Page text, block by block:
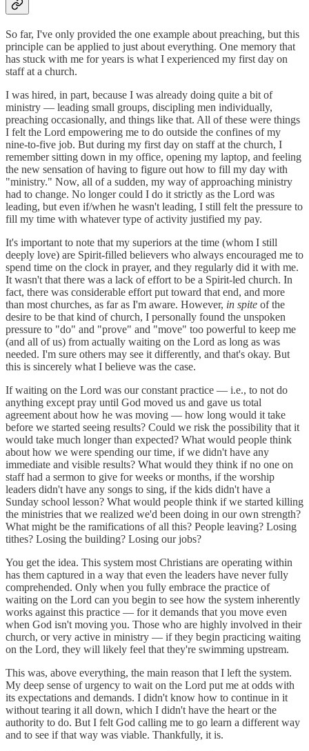
So far, I've only provided the one example about preaching, but this
principle can be applied to just about everything. One memory that
has stuck with me for years is what I experienced my first day on
staff at a church.
I was hired, in part, because I was already doing quite a bit of
ministry — leading small groups, discipling men individually,
preaching occasionally, and things like that. All of these were things
I felt the Lord empowering me to do outside the confines of my
nine-to-five job. But during my first day on staff at the church, I
remember sitting down in my office, opening my laptop, and feeling
the new sensation of having to figure out how to fill my day with
"ministry." Now, all of a sudden, my way of approaching ministry
had to change. No longer could I do it strictly as the Lord was
leading, but even if/when he wasn't leading, I still felt the pressure to
fill my time with whatever type of activity justified my pay.
It's important to note that my superiors at the time (whom I still
deeply love) are Spirit-filled believers who always encouraged me to
spend time on the clock in prayer, and they regularly did it with me.
It wasn't that there was a lack of effort to be a Spirit-led church. In
fact, there was considerable effort put toward that end, and more
than most churches, as far as I'm aware. However, in spite of the
desire to be that kind of church, I personally found the unspoken
pressure to "do" and "prove" and "move" too powerful to keep me
(and all of us) from actually waiting on the Lord as long as was
needed. I'm sure others may see it differently, and that's okay. But
this is sincerely what I believe was the case.
If waiting on the Lord was our constant practice — i.e., to not do
anything except pray until God moved us and gave us total
agreement about how he was moving — how long would it take
before we started seeing results? Could we risk the possibility that it
would take much longer than expected? What would people think
about how we were spending our time, if we didn't have any
immediate and visible results? What would they think if no one on
staff had a sermon to give for weeks or months, if the worship
leaders didn't have any songs to sing, if the kids didn't have a
Sunday school lesson? What would people think if we started killing
the ministries that we realized we'd been doing in our own strength?
What might be the ramifications of all this? People leaving? Losing
tithes? Losing the building? Losing our jobs?
You get the idea. This system most Christians are operating within
has them captured in a way that even the leaders have never fully
comprehended. Only when you fully embrace the practice of
waiting on the Lord can you begin to see how the system inherently
works against this practice — for it demands that you move even
when God isn't moving you. Those who are highly involved in their
church, or very active in ministry — if they begin practicing waiting
on the Lord, they will likely feel that they're swimming upstream.
This was, above everything, the main reason that I left the system.
My deep sense of urgency to wait on the Lord put me at odds with
its expectations and demands. I didn't know how to continue in it
without tearing it all down, which I didn't have the heart or the
authority to do. But I felt God calling me to go learn a different way
and to see if that way was viable. Thankfully, it is.